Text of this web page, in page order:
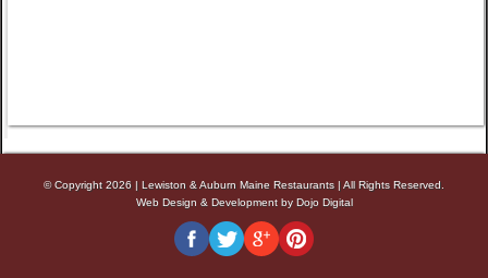
© Copyright 2026 | Lewiston & Auburn Maine Restaurants|All Rights Reserved.
Web Design & Development by Dojo Digital